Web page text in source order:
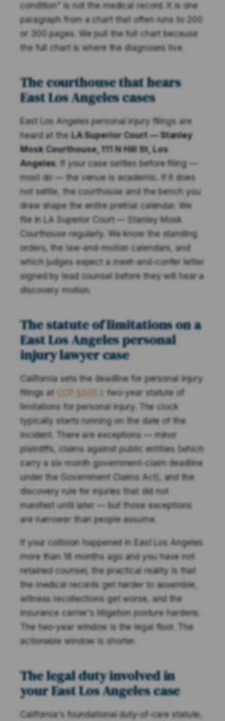
condition" is not the medical record. It is one
paragraph from a chart that often runs to 200
or 300 pages. We pull the full chart because
the full chart is where the diagnoses live.
The courthouse that hears
East Los Angeles cases
East Los Angeles personal injury filings are
heard at the LA Superior Court — Stanley
Mosk Courthouse, 111 N Hill St, Los
Angeles. If your case settles before filing —
most do — the venue is academic. If it does
not settle, the courthouse and the bench you
draw shape the entire pretrial calendar. We
file in LA Superior Court — Stanley Mosk
Courthouse regularly. We know the standing
orders, the law-and-motion calendars, and
which judges expect a meet-and-confer letter
signed by lead counsel before they will hear a
discovery motion.
The statute of limitations on a
East Los Angeles personal
injury lawyer case
California sets the deadline for personal injury
filings at CCP §335.1
: two-year statute of
limitations for personal injury. The clock
typically starts running on the date of the
incident. There are exceptions — minor
plaintiffs, claims against public entities (which
carry a six-month government-claim deadline
under the Government Claims Act), and the
discovery rule for injuries that did not
manifest until later — but those exceptions
are narrower than people assume.
If your collision happened in East Los Angeles
more than 18 months ago and you have not
retained counsel, the practical reality is that
the medical records get harder to assemble,
witness recollections get worse, and the
insurance carrier's litigation posture hardens.
The two-year window is the legal floor. The
actionable window is shorter.
The legal duty involved in
your East Los Angeles case
California's foundational duty-of-care statute,